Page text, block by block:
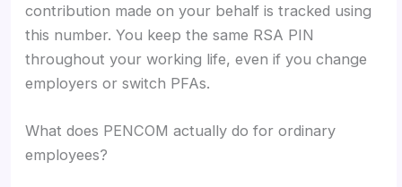
contribution made on your behalf is tracked using
this number. You keep the same RSA PIN
throughout your working life, even if you change
employers or switch PFAs.
What does PENCOM actually do for ordinary
employees?